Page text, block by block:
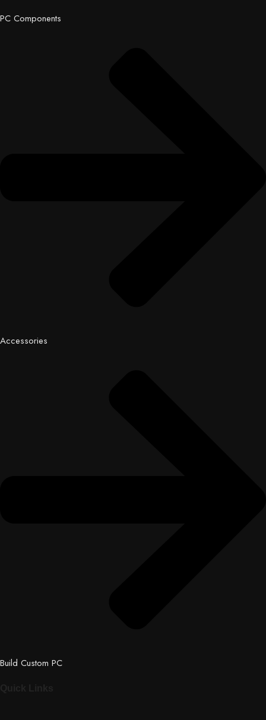
PC Components
Accessories
Build Custom PC